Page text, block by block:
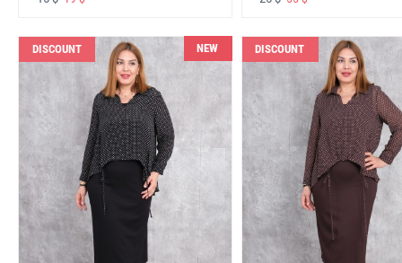
DISCOUNT NEW DISCOUNT